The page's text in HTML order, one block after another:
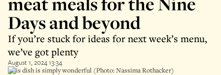
Days and beyond
If you’re stuck for ideas for next week’s menu,
we’ve got plenty
August 1, 2024 13:34
This dish is simply wonderful (Photo: Nassima Rothacker)